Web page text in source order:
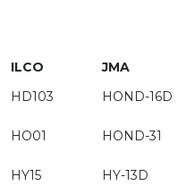
ILCO JMA
HD103 HOND-16D
HO01 HOND-31
HY15 HY-13D